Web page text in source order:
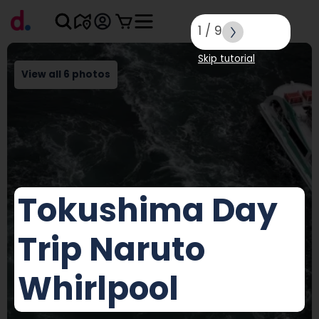
View all 6 photos
Tokushima Day
Trip Naruto
Whirlpool
1 / 9
Skip tutorial